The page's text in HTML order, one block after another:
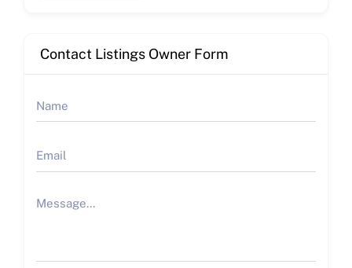
Contact Listings Owner Form